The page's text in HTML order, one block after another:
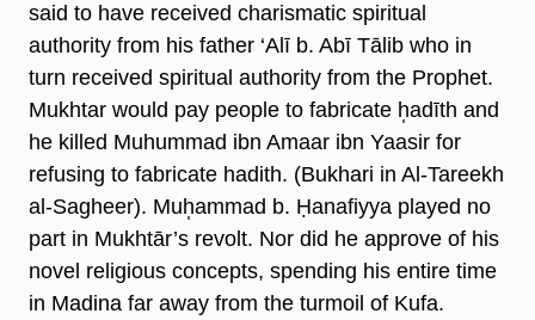
said to have received charismatic spiritual
authority from his father ‘Alī b. Abī Tālib who in
turn received spiritual authority from the Prophet.
Mukhtar would pay people to fabricate h̩adīth and
he killed Muhummad ibn Amaar ibn Yaasir for
refusing to fabricate hadith. (Bukhari in Al-Tareekh
al-Sagheer). Muh̩ammad b. Ḥanafiyya played no
part in Mukhtār’s revolt. Nor did he approve of his
novel religious concepts, spending his entire time
in Madina far away from the turmoil of Kufa.